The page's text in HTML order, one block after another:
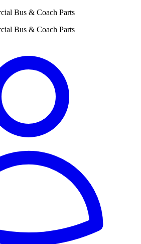
Bus & Coach Parts
Bus & Coach Parts